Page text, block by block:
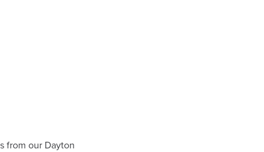
from our Dayton